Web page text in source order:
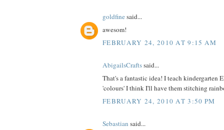
goldfinesaid...
awesom!
FEBRUARY 24, 2010 AT 9:15 AM
AbigailsCraftssaid...
That's a fantastic idea! I teach kindergarten
'colours' I think I'll have them stitching
FEBRUARY 24, 2010 AT 3:50 PM
Sebastian said...